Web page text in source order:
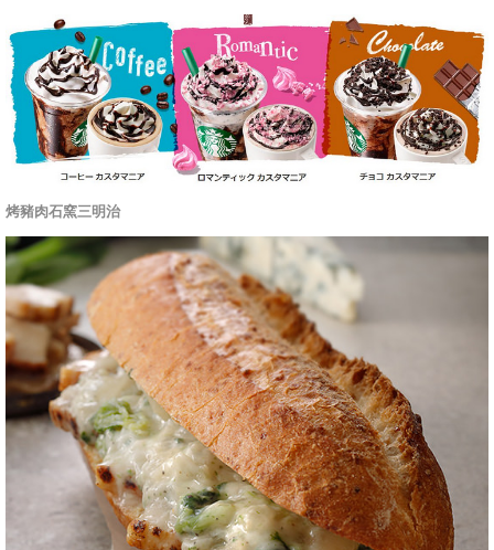
烤豬肉石窯三明治